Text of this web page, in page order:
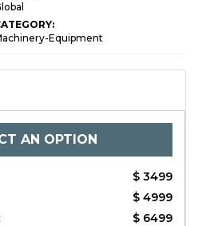
Equipment
AN OPTION
$ 3499
$ 4999
$ 6499